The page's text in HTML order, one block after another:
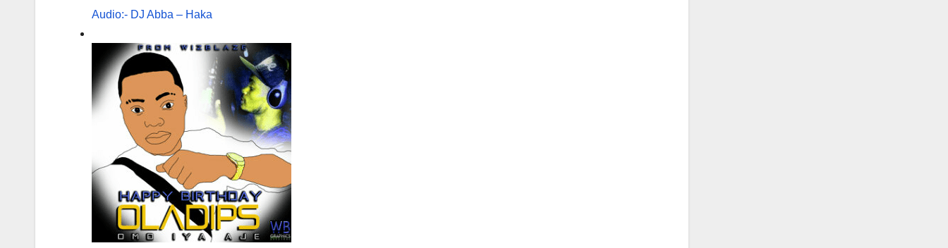
Audio:- DJ Abba – Haka